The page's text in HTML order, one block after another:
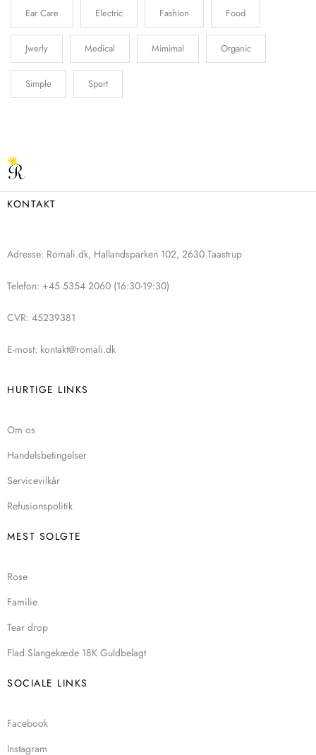
Ear Care Electric Fashion Food
Jwerly Medical Mimimal Organic
Simple Sport
KONTAKT
Adresse: Romali.dk, Hallandsparken 102, 2630 Taastrup
Telefon: +45 5354 2060 (16:30-19:30)
CVR: 45239381
E-most: kontakt@romali.dk
HURTIGE LINKS
Om os
Handelsbetingelser
Servicevilkår
Refusionspolitik
MEST SOLGTE
Rose
Familie
Tear drop
Flad Slangekæde 18K Guldbelagt
SOCIALE LINKS
Facebook
Instagram